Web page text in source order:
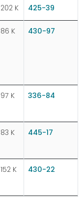
202 K 425-39
86 K 430-97
97 K 336-84
83 K 445-17
152 K 430-22